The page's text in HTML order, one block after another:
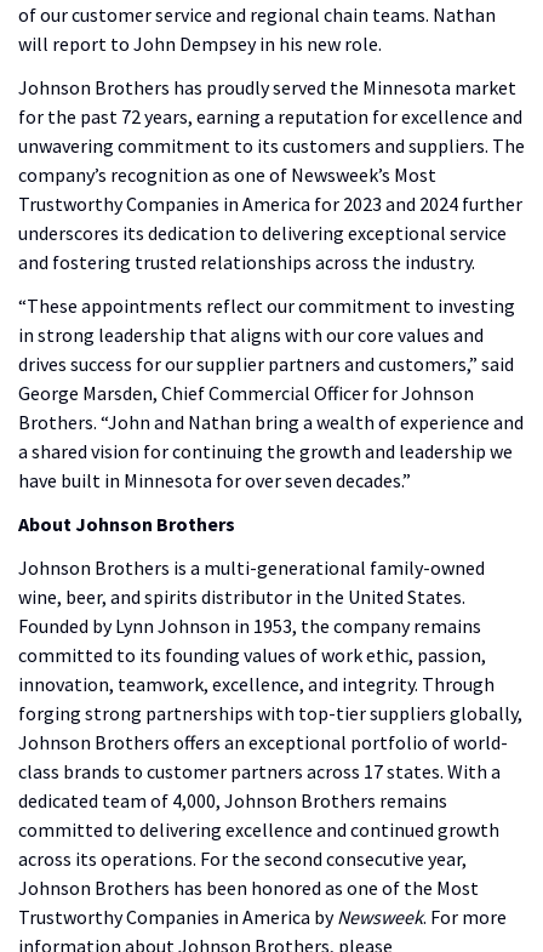
of our customer service and regional chain teams. Nathan
will report to John Dempsey in his new role.
Johnson Brothers has proudly served the Minnesota market
for the past 72 years, earning a reputation for excellence and
unwavering commitment to its customers and suppliers. The
company’s recognition as one of Newsweek’s Most
Trustworthy Companies in America for 2023 and 2024 further
underscores its dedication to delivering exceptional service
and fostering trusted relationships across the industry.
“These appointments reflect our commitment to investing
in strong leadership that aligns with our core values and
drives success for our supplier partners and customers,” said
George Marsden, Chief Commercial Officer for Johnson
Brothers. “John and Nathan bring a wealth of experience and
a shared vision for continuing the growth and leadership we
have built in Minnesota for over seven decades.”
About Johnson Brothers
Johnson Brothers is a multi-generational family-owned
wine, beer, and spirits distributor in the United States.
Founded by Lynn Johnson in 1953, the company remains
committed to its founding values of work ethic, passion,
innovation, teamwork, excellence, and integrity. Through
forging strong partnerships with top-tier suppliers globally,
Johnson Brothers offers an exceptional portfolio of world-
class brands to customer partners across 17 states. With a
dedicated team of 4,000, Johnson Brothers remains
committed to delivering excellence and continued growth
across its operations. For the second consecutive year,
Johnson Brothers has been honored as one of the Most
Trustworthy Companies in America byNewsweek. For more
information about Johnson Brothers, please